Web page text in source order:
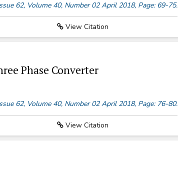
62, Volume 40, Number 02 April 2018, Page: 69-75.
View Citation
Phase Converter
62, Volume 40, Number 02 April 2018, Page: 76-80.
View Citation